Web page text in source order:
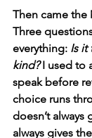
Then came the
Three
everything: Is it
kind? I used to
speak before
choice runs
doesn’t always
always gives